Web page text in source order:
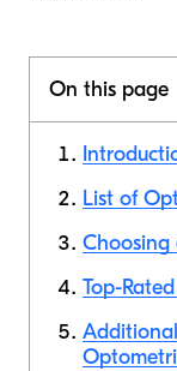
On this page
List of
Choosing
Top-